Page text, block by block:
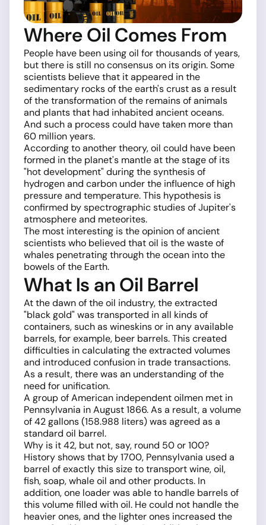
Where Oil Comes From
People have been using oil for thousands of years,
but there is still no consensus on its origin. Some
scientists believe that it appeared in the
sedimentary rocks of the earth's crust as a result
of the transformation of the remains of animals
and plants that had inhabited ancient oceans.
And such a process could have taken more than
60 million years.
According to another theory, oil could have been
formed in the planet's mantle at the stage of its
"hot development" during the synthesis of
hydrogen and carbon under the influence of high
pressure and temperature. This hypothesis is
confirmed by spectrographic studies of Jupiter's
atmosphere and meteorites.
The most interesting is the opinion of ancient
scientists who believed that oil is the waste of
whales penetrating through the ocean into the
bowels of the Earth.
What Is an Oil Barrel
At the dawn of the oil industry, the extracted
"black gold" was transported in all kinds of
containers, such as wineskins or in any available
barrels, for example, beer barrels. This created
difficulties in calculating the extracted volumes
and introduced confusion in trade transactions.
As a result, there was an understanding of the
need for unification.
A group of American independent oilmen met in
Pennsylvania in August 1866. As a result, a volume
of 42 gallons (158.988 liters) was agreed as a
standard oil barrel.
Why is it 42, but not, say, round 50 or 100?
History shows that by 1700, Pennsylvania used a
barrel of exactly this size to transport wine, oil,
fish, soap, whale oil and other products. In
addition, one loader was able to handle barrels of
this volume filled with oil. He could not handle the
heavier ones, and the lighter ones increased the